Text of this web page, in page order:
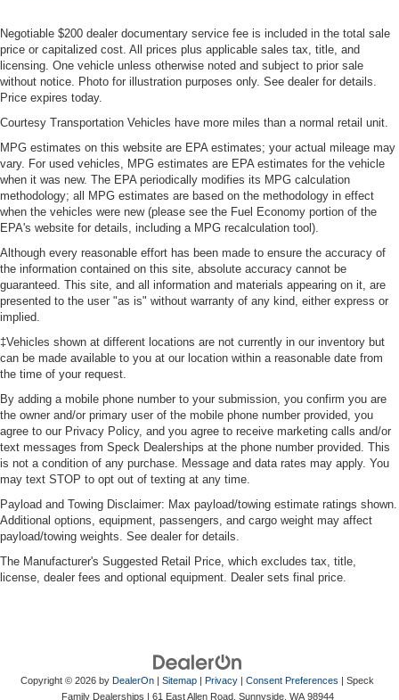
Negotiable $200 dealer documentary service fee is included in the total sale
price or capitalized cost. All prices plus applicable sales tax, title, and
licensing. One vehicle unless otherwise noted and subject to prior sale
without notice. Photo for illustration purposes only. See dealer for details.
Price expires today.
Courtesy Transportation Vehicles have more miles than a normal retail unit.
MPG estimates on this website are EPA estimates; your actual mileage may
vary. For used vehicles, MPG estimates are EPA estimates for the vehicle
when it was new. The EPA periodically modifies its MPG calculation
methodology; all MPG estimates are based on the methodology in effect
when the vehicles were new (please see the Fuel Economy portion of the
EPA's website for details, including a MPG recalculation tool).
Although every reasonable effort has been made to ensure the accuracy of
the information contained on this site, absolute accuracy cannot be
guaranteed. This site, and all information and materials appearing on it, are
presented to the user "as is" without warranty of any kind, either express or
implied.
‡Vehicles shown at different locations are not currently in our inventory but
can be made available to you at our location within a reasonable date from
the time of your request.
By adding a mobile phone number to your submission, you confirm you are
the owner and/or primary user of the mobile phone number provided, you
agree to our Privacy Policy, and you agree to receive marketing calls and/or
text messages from Speck Dealerships at the phone number provided. This
is not a condition of any purchase. Message and data rates may apply. You
may text STOP to opt out of texting at any time.
Payload and Towing Disclaimer: Max payload/towing estimate ratings shown.
Additional options, equipment, passengers, and cargo weight may affect
payload/towing weights. See dealer for details.
The Manufacturer's Suggested Retail Price, which excludes tax, title,
license, dealer fees and optional equipment. Dealer sets final price.
Copyright © 2026 by DealerOn | Sitemap | Privacy | Consent Preferences | Speck
Family Dealerships | 61 East Allen Road, Sunnyside, WA98944